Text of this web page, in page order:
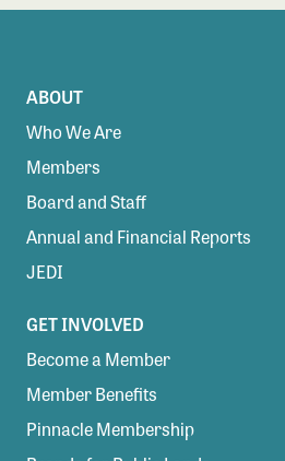
ABOUT
Who We Are
Members
Board and Staff
Annual and Financial Reports
JEDI
GET INVOLVED
Become a Member
Member Benefits
Pinnacle Membership